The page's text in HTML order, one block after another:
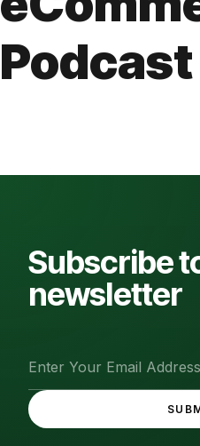
Podcast
Podcast
Subscribe
newsletter